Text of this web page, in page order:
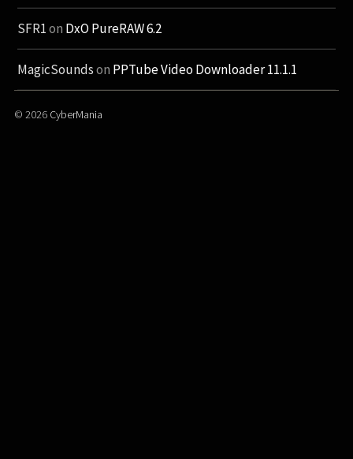
SFR1on DxO PureRAW 6.2
MagicSoundson PPTube Video Downloader 11.1.1
© 2026 CyberMania